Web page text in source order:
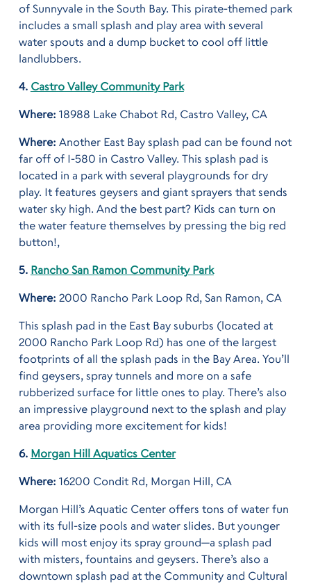
of Sunnyvale in the South Bay. This pirate-themed park
includes a small splash and play area with several
water spouts and a dump bucket to cool off little
landlubbers.
4. Castro Valley Community Park
Where: 18988 Lake Chabot Rd, Castro Valley, CA
Where: Another East Bay splash pad can be found not
far off of I-580 in Castro Valley. This splash pad is
located in a park with several playgrounds for dry
play. It features geysers and giant sprayers that sends
water sky high. And the best part? Kids can turn on
the water feature themselves by pressing the big red
button!,
5. Rancho San Ramon Community Park
Where: 2000 Rancho Park Loop Rd, San Ramon, CA
This splash pad in the East Bay suburbs (located at
2000 Rancho Park Loop Rd) has one of the largest
footprints of all the splash pads in the Bay Area. You’ll
find geysers, spray tunnels and more on a safe
rubberized surface for little ones to play. There’s also
an impressive playground next to the splash and play
area providing more excitement for kids!
6. Morgan Hill Aquatics Center
Where: 16200 Condit Rd, Morgan Hill, CA
Morgan Hill’s Aquatic Center offers tons of water fun
with its full-size pools and water slides. But younger
kids will most enjoy its spray ground—a splash pad
with misters, fountains and geysers. There’s also a
downtown splash pad at the Community and Cultural